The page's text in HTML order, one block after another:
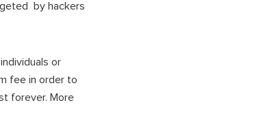
by hackers
or
fee in order to
forever. More